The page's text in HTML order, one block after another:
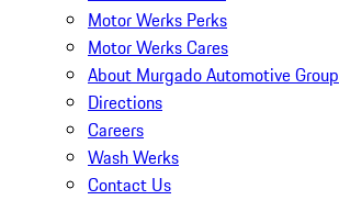
Motor Werks Perks
Motor Werks Cares
About Murgado Automotive Group
Directions
Careers
Wash Werks
Contact Us